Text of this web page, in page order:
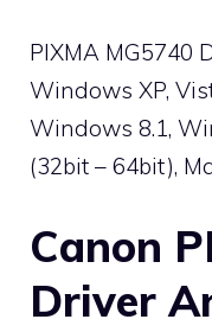
PIXMA MG5740
Windows XP,
Windows 8.1,
(32bit – 64bit),
Canon
Driver